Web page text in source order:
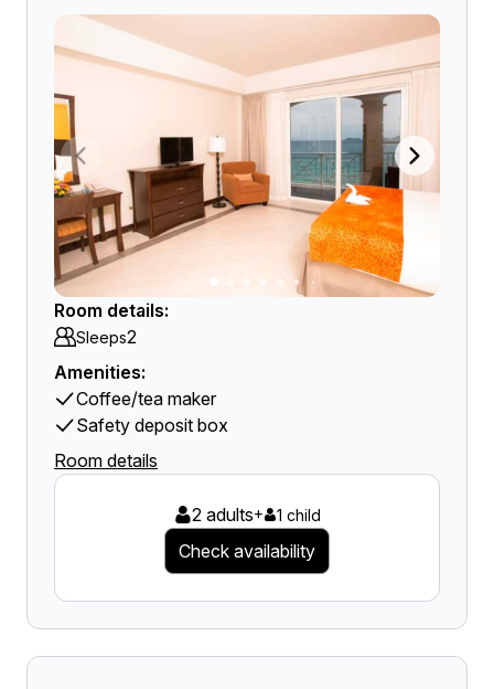
Room details:
Sleeps2
Amenities:
Coffee/tea maker
Safety deposit box
Room details
2 adults+ 1 child
Check availability